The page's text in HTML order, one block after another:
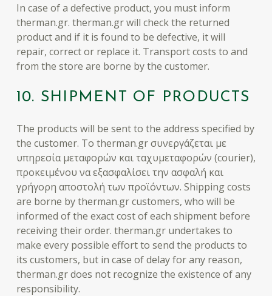
In case of a defective product, you must inform
therman.gr. therman.gr will check the returned
product and if it is found to be defective, it will
repair, correct or replace it. Transport costs to and
from the store are borne by the customer.
10. SHIPMENT OF PRODUCTS
The products will be sent to the address specified by
the customer. To therman.gr συνεργάζεται με
υπηρεσία μεταφορών και ταχυμεταφορών (courier),
προκειμένου να εξασφαλίσει την ασφαλή και
γρήγορη αποστολή των προϊόντων. Shipping costs
are borne by therman.gr customers, who will be
informed of the exact cost of each shipment before
receiving their order. therman.gr undertakes to
make every possible effort to send the products to
its customers, but in case of delay for any reason,
therman.gr does not recognize the existence of any
responsibility.